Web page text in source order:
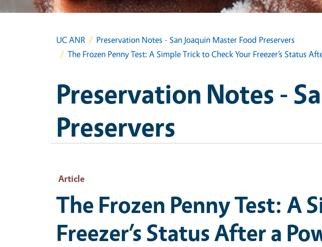
UC ANR
Preservation Notes - San Joaquin Master Food Preservers
The Frozen Penny Test: A Simple Trick to Check Your Freezer’s Status
Preservation Notes -
Preservers
Article
The Frozen Penny Test: A
Freezer’s Status After a